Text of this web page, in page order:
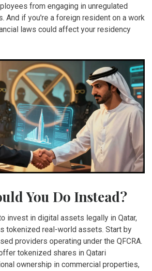
from engaging in unregulated
And if you're a foreign resident on a work
laws could affect your residency
You Do Instead?
invest in digital assets legally in Qatar,
tokenized real-world assets. Start by
providers operating under the QFCRA.
tokenized shares in Qatari
ownership in commercial properties,